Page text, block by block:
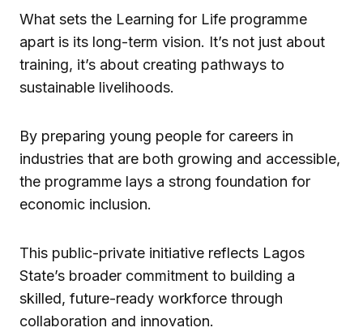
What sets the Learning for Life programme
apart is its long-term vision. It’s not just about
training, it’s about creating pathways to
sustainable livelihoods.
By preparing young people for careers in
industries that are both growing and accessible,
the programme lays a strong foundation for
economic inclusion.
This public-private initiative reflects Lagos
State’s broader commitment to building a
skilled, future-ready workforce through
collaboration and innovation.